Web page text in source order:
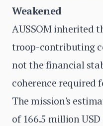
Weakened
AUSSOM inherited
troop-contributing
not the financial
coherence required
The mission's
of 166.5 million